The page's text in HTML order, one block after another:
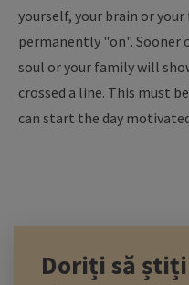
yourself, your brain or
permanently "on". Sooner
soul or your family will
crossed a line. This must
can start the day
Doriți să știți